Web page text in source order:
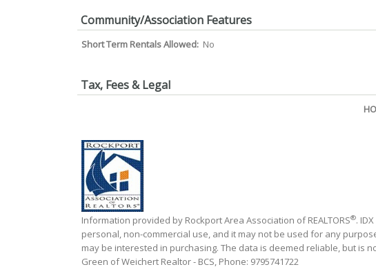
Community/Association Features
Short Term Rentals Allowed: No
Tax, Fees & Legal
Information provided by Rockport Area Association of REALTORS®.
personal, non-commercial use, and it may not be used for any
may be interested in purchasing. The data is deemed reliable, but is
Green of Weichert Realtor - BCS, Phone: 9795741722